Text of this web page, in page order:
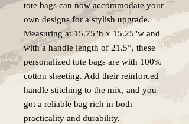
tote bags can now accommodate your
own designs for a stylish upgrade.
Measuring at 15.75"h x 15.25"w and
with a handle length of 21.5”, these
personalized tote bags are with 100%
cotton sheeting. Add their reinforced
handle stitching to the mix, and you
got a reliable bag rich in both
practicality and durability.